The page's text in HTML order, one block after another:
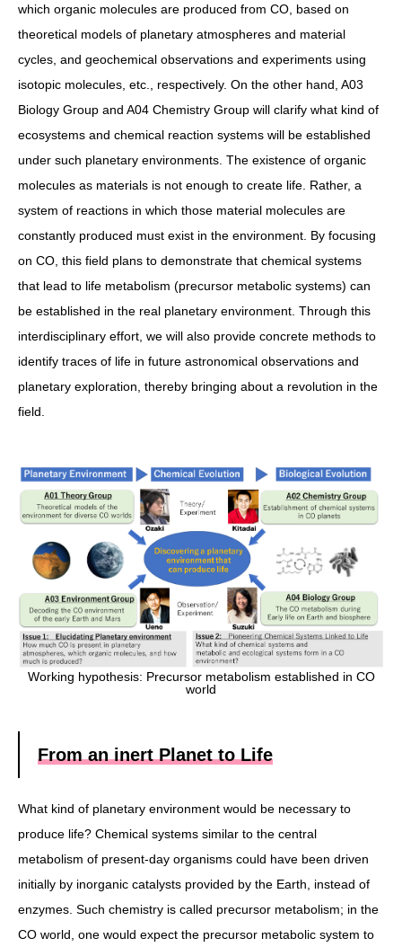
which organic molecules are produced from CO, based on
theoretical models of planetary atmospheres and material
cycles, and geochemical observations and experiments using
isotopic molecules, etc., respectively. On the other hand, A03
Biology Group and A04 Chemistry Group will clarify what kind of
ecosystems and chemical reaction systems will be established
under such planetary environments. The existence of organic
molecules as materials is not enough to create life. Rather, a
system of reactions in which those material molecules are
constantly produced must exist in the environment. By focusing
on CO, this field plans to demonstrate that chemical systems
that lead to life metabolism (precursor metabolic systems) can
be established in the real planetary environment. Through this
interdisciplinary effort, we will also provide concrete methods to
identify traces of life in future astronomical observations and
planetary exploration, thereby bringing about a revolution in the
field.
Working hypothesis: Precursor metabolism established in CO
world
From an inert Planet to Life
What kind of planetary environment would be necessary to
produce life? Chemical systems similar to the central
metabolism of present-day organisms could have been driven
initially by inorganic catalysts provided by the Earth, instead of
enzymes. Such chemistry is called precursor metabolism; in the
CO world, one would expect the precursor metabolic system to